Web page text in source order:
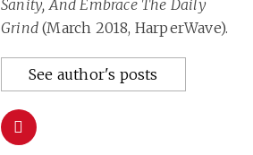
Sanity, And Embrace The Daily
Grind (March 2018, HarperWave).
See author's posts